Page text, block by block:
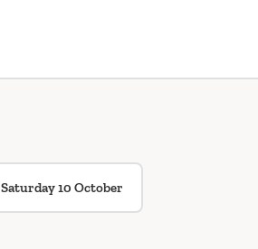
Saturday 10 October